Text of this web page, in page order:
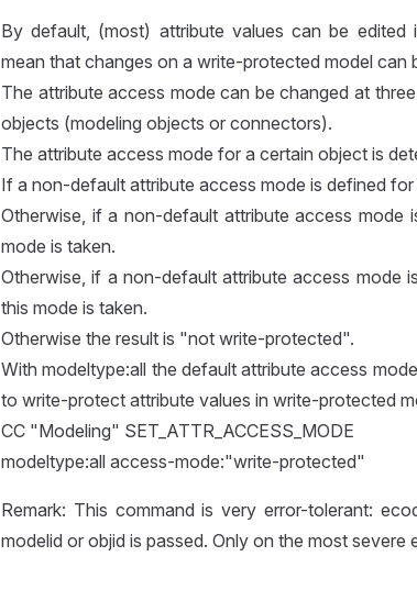
By default, (most) attribute values can be
mean that changes on a write-protected model can
The attribute access mode can be changed at
objects (modeling objects or connectors).
The attribute access mode for a certain object is
If a non-default attribute access mode is defined
Otherwise, if a non-default attribute access
mode is taken.
Otherwise, if a non-default attribute access mode
this mode is taken.
Otherwise the result is "not write-protected".
With modeltype:all the default attribute access
to write-protect attribute values in write-protected
CC "Modeling" SET_ATTR_ACCESS_MODE
modeltype:all access-mode:"write-protected"
Remark: This command is very error-tolerant:
modelid or objid is passed. Only on the most severe